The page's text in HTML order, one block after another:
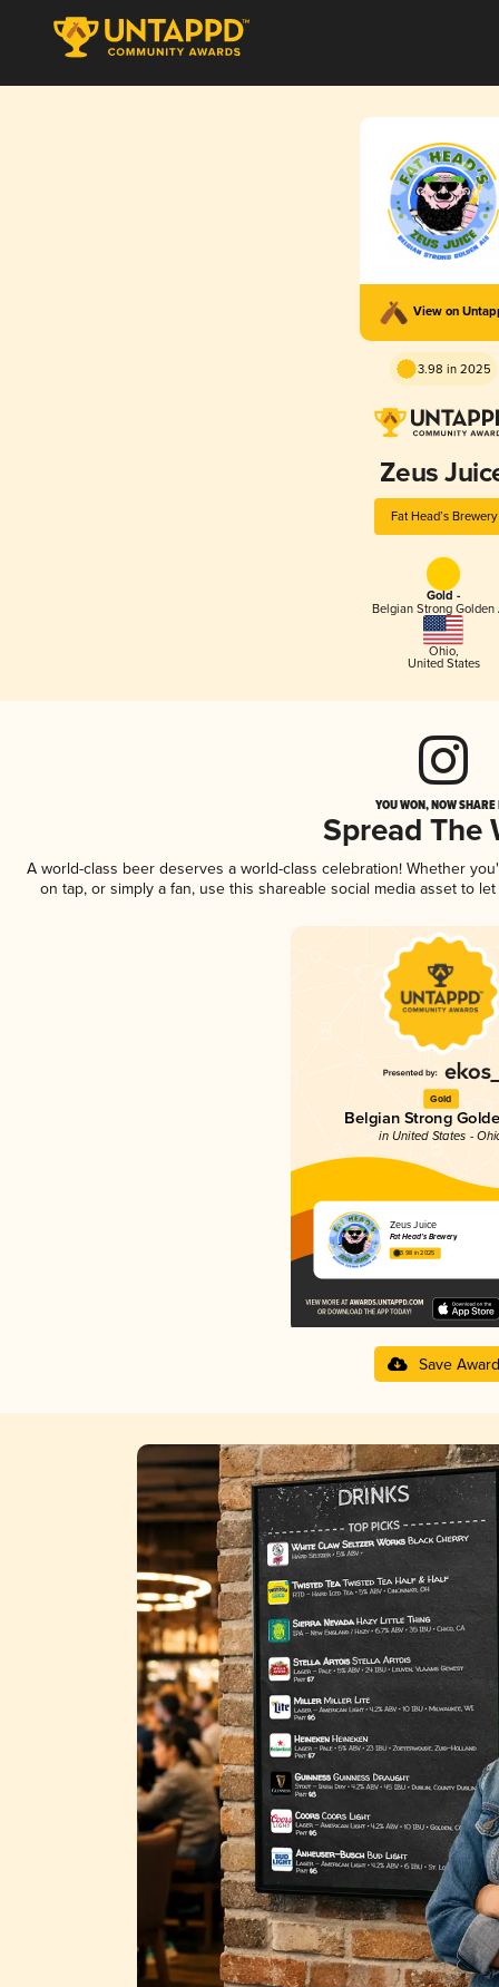
View on
3.98 in 2025
Zeus
Fat Head’s Brewery
Gold -
Belgian Strong Golden
Ohio,
United States
YOU WON, NOW
Spread The
A world-class beer deserves a world-class celebration! Whether
on tap, or simply a fan, use this shareable social media asset to
Gold
Belgian Strong
in United States -
Zeus Juice
Fat Head’s Brewery
3.98 in 2025
Save Award